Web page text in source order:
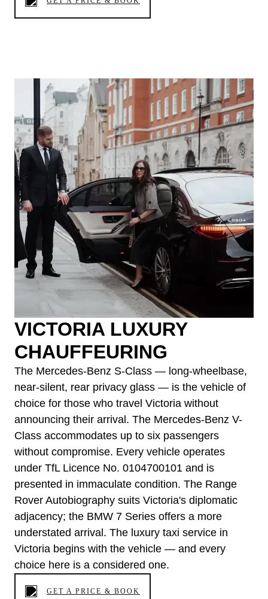
VICTORIA LUXURY
CHAUFFEURING
The Mercedes-Benz S-Class — long-wheelbase,
near-silent, rear privacy glass — is the vehicle of
choice for those who travel Victoria without
announcing their arrival. The Mercedes-Benz V-
Class accommodates up to six passengers
without compromise. Every vehicle operates
under TfL Licence No. 0104700101 and is
presented in immaculate condition. The Range
Rover Autobiography suits Victoria's diplomatic
adjacency; the BMW 7 Series offers a more
understated arrival. The luxury taxi service in
Victoria begins with the vehicle — and every
choice here is a considered one.
GET A PRICE & BOOK